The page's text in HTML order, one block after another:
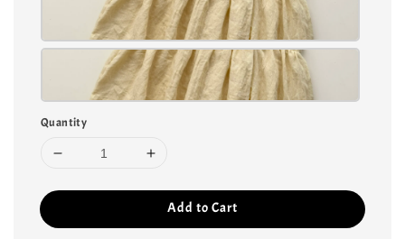
Quantity
Add to Cart